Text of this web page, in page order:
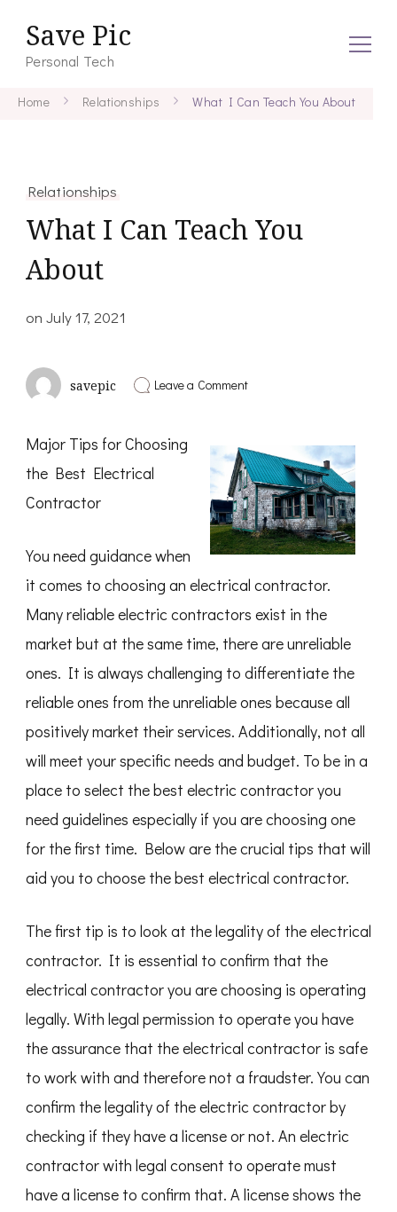
Save Pic
Personal Tech
Home Relationships What I Can Teach You About
Relationships
What I Can Teach You
About
onJuly 17, 2021
savepic Leave a Commenton
Teach
You
About
Major Tips for Choosing
the Best Electrical
Contractor
You need guidance when
it comes to choosing an electrical contractor.
Many reliable electric contractors exist in the
market but at the same time, there are unreliable
ones. It is always challenging to differentiate the
reliable ones from the unreliable ones because all
positively market their services. Additionally, not all
will meet your specific needs and budget. To be in a
place to select the best electric contractor you
need guidelines especially if you are choosing one
for the first time. Below are the crucial tips that will
aid you to choose the best electrical contractor.
The first tip is to look at the legality of the electrical
contractor. It is essential to confirm that the
electrical contractor you are choosing is operating
legally. With legal permission to operate you have
the assurance that the electrical contractor is safe
to work with and therefore not a fraudster. You can
confirm the legality of the electric contractor by
checking if they have a license or not. An electric
contractor with legal consent to operate must
have a license to confirm that. A license shows the